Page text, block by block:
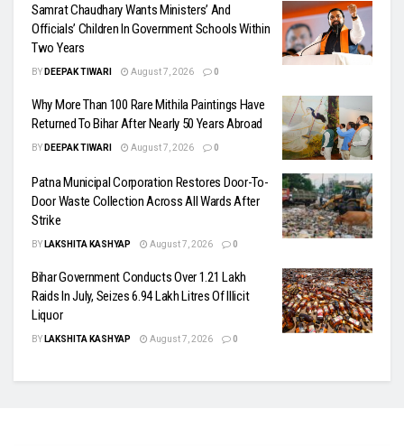
Samrat Chaudhary Wants Ministers’ And
Officials’ Children In Government Schools Within
Two Years
BY DEEPAK TIWARI August 7, 2026 0
Why More Than 100 Rare Mithila Paintings Have
Returned To Bihar After Nearly 50 Years Abroad
BY DEEPAK TIWARI August 7, 2026 0
Patna Municipal Corporation Restores Door-To-
Door Waste Collection Across All Wards After
Strike
BY LAKSHITA KASHYAP August 7, 2026 0
Bihar Government Conducts Over 1.21 Lakh
Raids In July, Seizes 6.94 Lakh Litres Of Illicit
Liquor
BY LAKSHITA KASHYAP August 7, 2026 0